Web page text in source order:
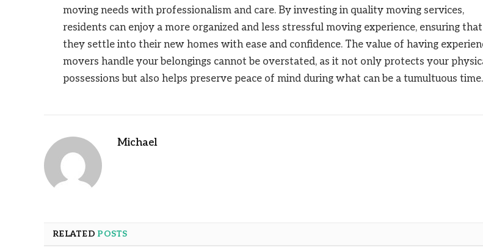
moving needs with professionalism and care. By investing in quality moving services,
residents can enjoy a more organized and less stressful moving experience, ensuring that
they settle into their new homes with ease and confidence. The value of having
movers handle your belongings cannot be overstated, as it not only protects your
possessions but also helps preserve peace of mind during what can be a tumultuous time.
Michael
RELATED POSTS